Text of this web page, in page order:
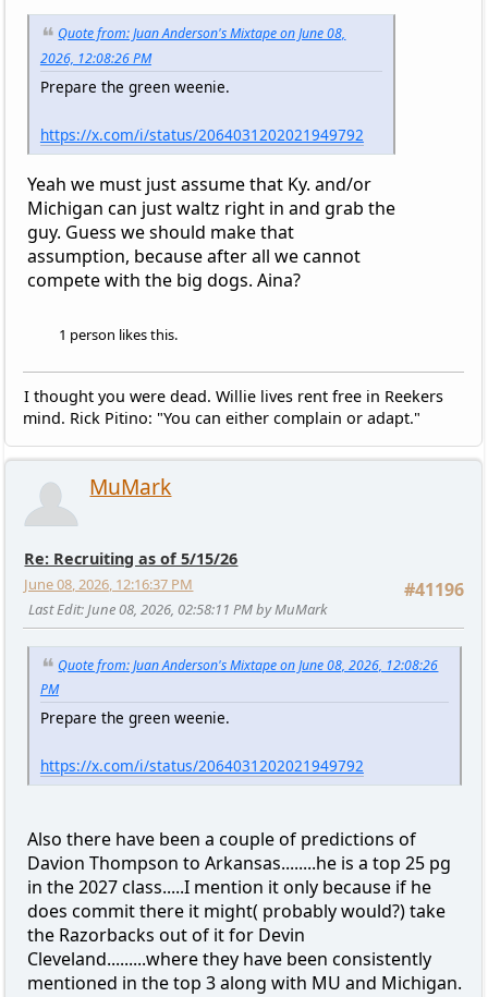
Quote from: Juan Anderson's Mixtape on June 08,
2026, 12:08:26 PM
Prepare the green weenie.
https://x.com/i/status/2064031202021949792
Yeah we must just assume that Ky. and/or
Michigan can just waltz right in and grab the
guy. Guess we should make that
assumption, because after all we cannot
compete with the big dogs. Aina?
1 person likes this.
I thought you were dead. Willie lives rent free in Reekers
mind. Rick Pitino: "You can either complain or adapt."
MuMark
Re: Recruiting as of 5/15/26
#41196
June 08, 2026, 12:16:37 PM
Last Edit: June 08, 2026, 02:58:11 PM by MuMark
Quote from: Juan Anderson's Mixtape on June 08, 2026, 12:08:26
PM
Prepare the green weenie.
https://x.com/i/status/2064031202021949792
Also there have been a couple of predictions of
Davion Thompson to Arkansas........he is a top 25 pg
in the 2027 class.....I mention it only because if he
does commit there it might( probably would?) take
the Razorbacks out of it for Devin
Cleveland.........where they have been consistently
mentioned in the top 3 along with MU and Michigan.